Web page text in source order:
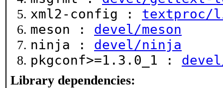
xml2-config : textproc/
meson : devel/meson
ninja : devel/ninja
pkgconf>=1.3.0_1 :
Library dependencies: